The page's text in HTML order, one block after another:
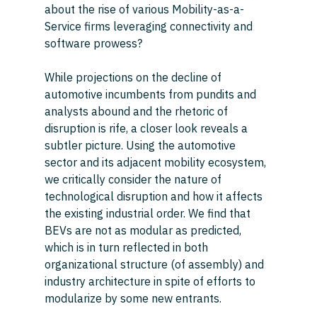
about the rise of various Mobility-as-a-
Service firms leveraging connectivity and
software prowess?
While projections on the decline of
automotive incumbents from pundits and
analysts abound and the rhetoric of
disruption is rife, a closer look reveals a
subtler picture. Using the automotive
sector and its adjacent mobility ecosystem,
we critically consider the nature of
technological disruption and how it affects
the existing industrial order. We find that
BEVs are not as modular as predicted,
which is in turn reflected in both
organizational structure (of assembly) and
industry architecture in spite of efforts to
modularize by some new entrants.